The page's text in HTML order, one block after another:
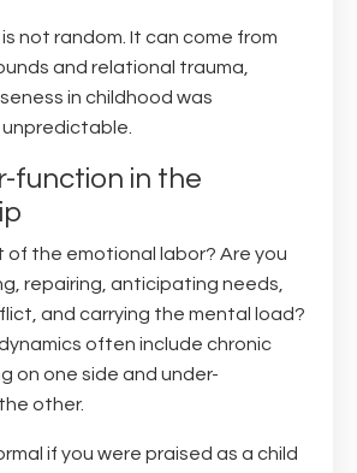
not random. It can come from
and relational trauma,
in childhood was
function in the
of the emotional labor? Are you
repairing, anticipating needs,
and carrying the mental load?
often include chronic
on one side and under-
other.
if you were praised as a child